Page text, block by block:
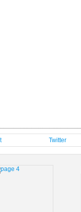
Twitter